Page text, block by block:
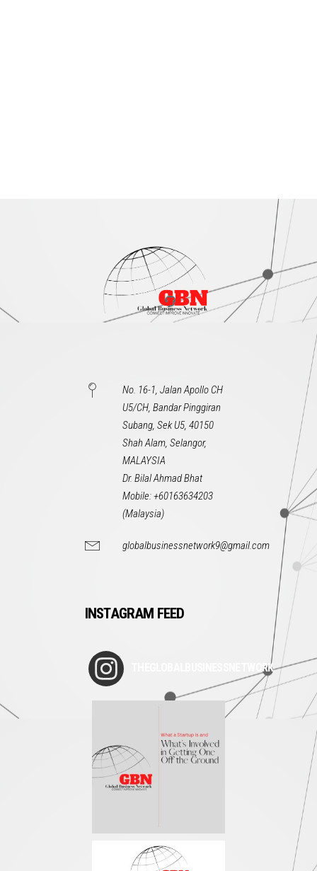
No. 16-1, Jalan Apollo CH
U5/CH, Bandar Pinggiran
Subang, Sek U5, 40150
Shah Alam, Selangor,
MALAYSIA
Dr. Bilal Ahmad Bhat
Mobile: +60163634203
(Malaysia)
globalbusinessnetwork9@gmail.com
INSTAGRAM FEED
THEGLOBALBUSINESSNETWORK